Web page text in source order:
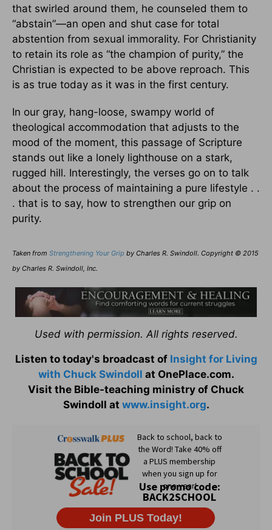
that swirled around them, he counseled them to
“abstain”—an open and shut case for total
abstention from sexual immorality. For Christianity
to retain its role as “the champion of purity,” the
Christian is expected to be above reproach. This
is as true today as it was in the first century.
In our gray, hang-loose, swampy world of
theological accommodation that adjusts to the
mood of the moment, this passage of Scripture
stands out like a lonely lighthouse on a stark,
rugged hill. Interestingly, the verses go on to talk
about the process of maintaining a pure lifestyle . .
. that is to say, how to strengthen our grip on
purity.
Taken from Strengthening Your Grip by Charles R. Swindoll. Copyright © 2015
by Charles R. Swindoll, Inc.
Used with permission. All rights reserved.
Listen to today's broadcast ofInsight for Living
with Chuck Swindoll at OnePlace.com.
Visit the Bible-teaching ministry of Chuck
Swindoll at www.insight.org.